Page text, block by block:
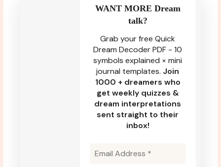
WANT MORE Dream
talk?
Grab your free Quick
Dream Decoder PDF - 10
symbols explained × mini
journal templates. Join
1000 + dreamers who
get weekly quizzes &
dream interpretations
sent straight to their
inbox!